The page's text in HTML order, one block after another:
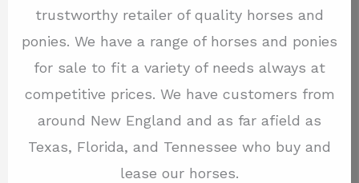
trustworthy retailer of quality horses and
ponies. We have a range of horses and ponies
for sale to fit a variety of needs always at
competitive prices. We have customers from
around New England and as far afield as
Texas, Florida, and Tennessee who buy and
lease our horses.